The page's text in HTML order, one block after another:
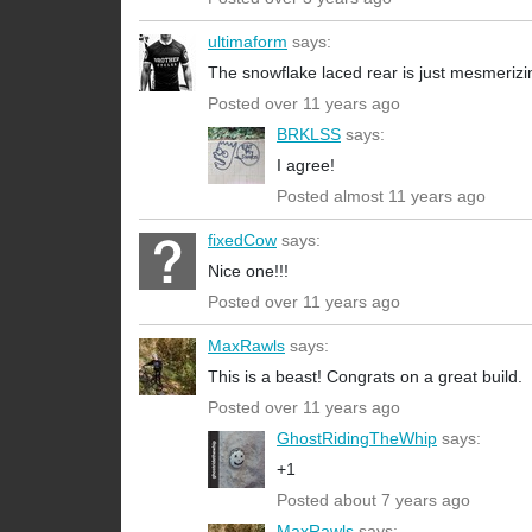
ultimaform says:
The snowflake laced rear is just
Posted over 11 years ago
BRKLSS says:
I agree!
Posted almost 11 years ago
fixedCow says:
Nice one!!!
Posted over 11 years ago
MaxRawls says:
This is a beast! Congrats on a great build.
Posted over 11 years ago
GhostRidingTheWhip says:
+1
Posted about 7 years ago